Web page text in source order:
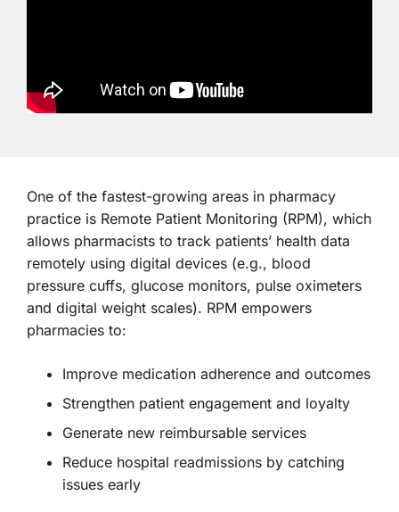
One of the fastest-growing areas in pharmacy
practice is Remote Patient Monitoring (RPM), which
allows pharmacists to track patients’ health data
remotely using digital devices (e.g., blood
pressure cuffs, glucose monitors, pulse oximeters
and digital weight scales). RPM empowers
pharmacies to:
Improve medication adherence and outcomes
Strengthen patient engagement and loyalty
Generate new reimbursable services
Reduce hospital readmissions by catching
issues early